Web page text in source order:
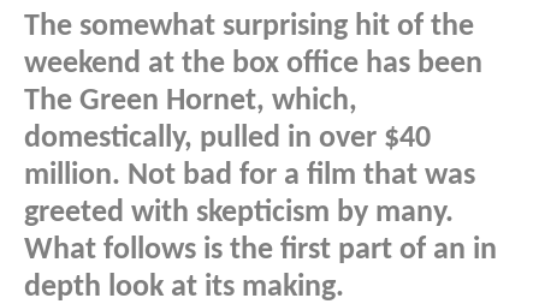
The somewhat surprising hit of the
weekend at the box office has been
The Green Hornet, which,
domestically, pulled in over $40
million. Not bad for a film that was
greeted with skepticism by many.
What follows is the first part of an in
depth look at its making.